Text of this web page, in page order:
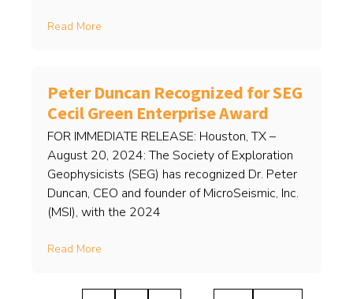
Read More
Peter Duncan Recognized for SEG
Cecil Green Enterprise Award
FOR IMMEDIATE RELEASE: Houston, TX –
August 20, 2024: The Society of Exploration
Geophysicists (SEG) has recognized Dr. Peter
Duncan, CEO and founder of MicroSeismic, Inc.
(MSI), with the 2024
Read More